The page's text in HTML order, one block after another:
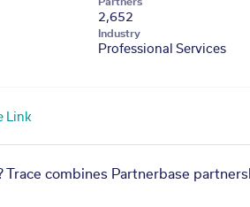
2,652
Industry
Professional Services
Link
combines Partnerbase